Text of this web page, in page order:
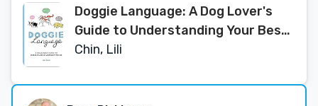
Doggie Language: A Dog Lover's
Guide to Understanding Your Best
Friend
Chin, Lili